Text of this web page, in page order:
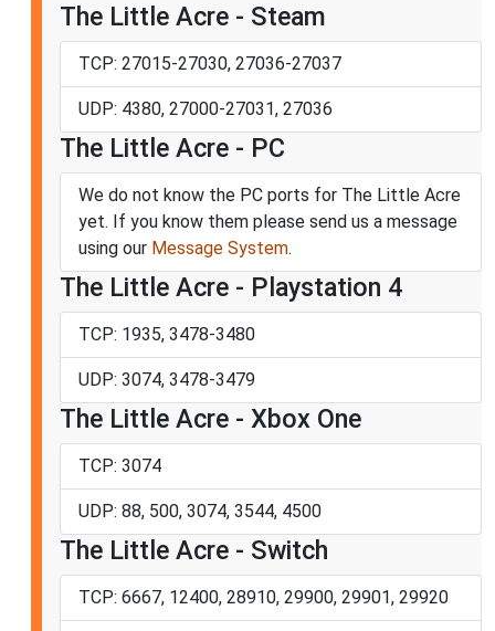
The Little Acre - Steam
TCP: 27015-27030, 27036-27037
UDP: 4380, 27000-27031, 27036
The Little Acre - PC
We do not know the PC ports for The Little Acre
yet. If you know them please send us a message
using our Message System.
The Little Acre - Playstation 4
TCP: 1935, 3478-3480
UDP: 3074, 3478-3479
The Little Acre - Xbox One
TCP: 3074
UDP: 88, 500, 3074, 3544, 4500
The Little Acre - Switch
TCP: 6667, 12400, 28910, 29900, 29901, 29920